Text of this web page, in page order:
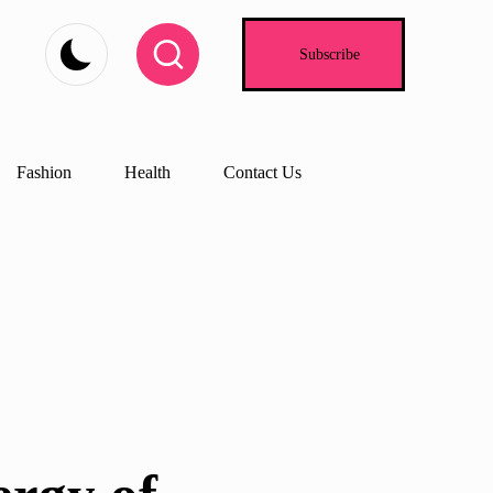
Subscribe
Fashion Health Contact Us